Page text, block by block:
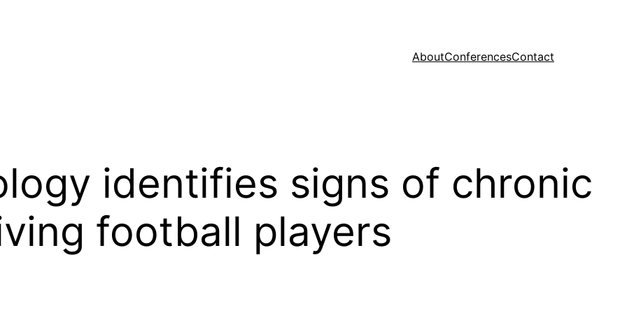
AboutConferencesContact
identifies signs of chronic
football players